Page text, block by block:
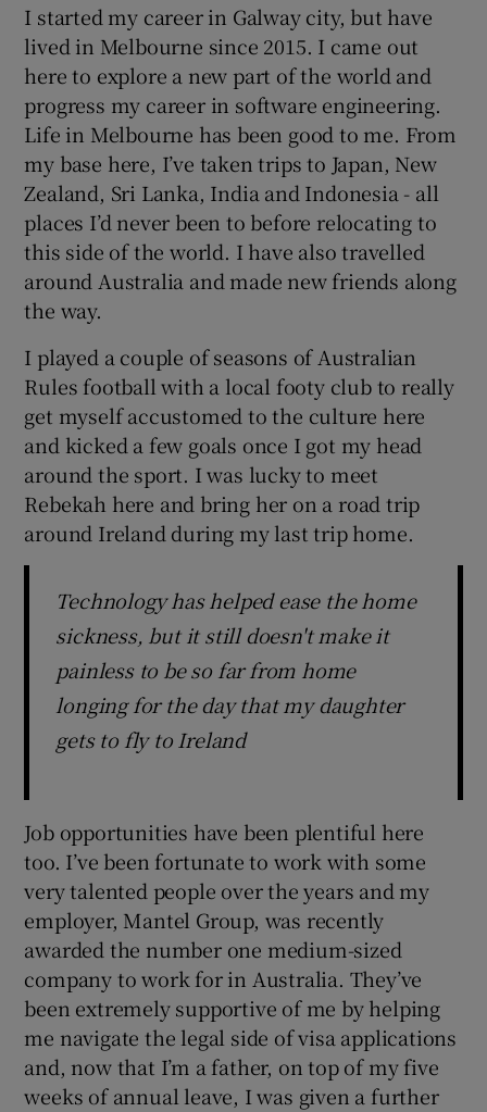
I started my career in Galway city, but have
lived in Melbourne since 2015. I came out
here to explore a new part of the world and
progress my career in software engineering.
Life in Melbourne has been good to me. From
my base here, I’ve taken trips to Japan, New
Zealand, Sri Lanka, India and Indonesia - all
places I’d never been to before relocating to
this side of the world. I have also travelled
around Australia and made new friends along
the way.
I played a couple of seasons of Australian
Rules football with a local footy club to really
get myself accustomed to the culture here
and kicked a few goals once I got my head
around the sport. I was lucky to meet
Rebekah here and bring her on a road trip
around Ireland during my last trip home.
Technology has helped ease the home
sickness, but it still doesn't make it
painless to be so far from home
longing for the day that my daughter
gets to fly to Ireland
Job opportunities have been plentiful here
too. I’ve been fortunate to work with some
very talented people over the years and my
employer, Mantel Group, was recently
awarded the number one medium-sized
company to work for in Australia. They’ve
been extremely supportive of me by helping
me navigate the legal side of visa applications
and, now that I’m a father, on top of my five
weeks of annual leave, I was given a further